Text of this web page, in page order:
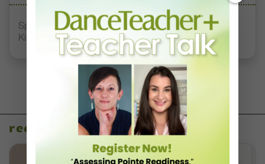
Spirit of Dance Awards, Where “Quality, Style, and
Kindness” Reign
recent articles